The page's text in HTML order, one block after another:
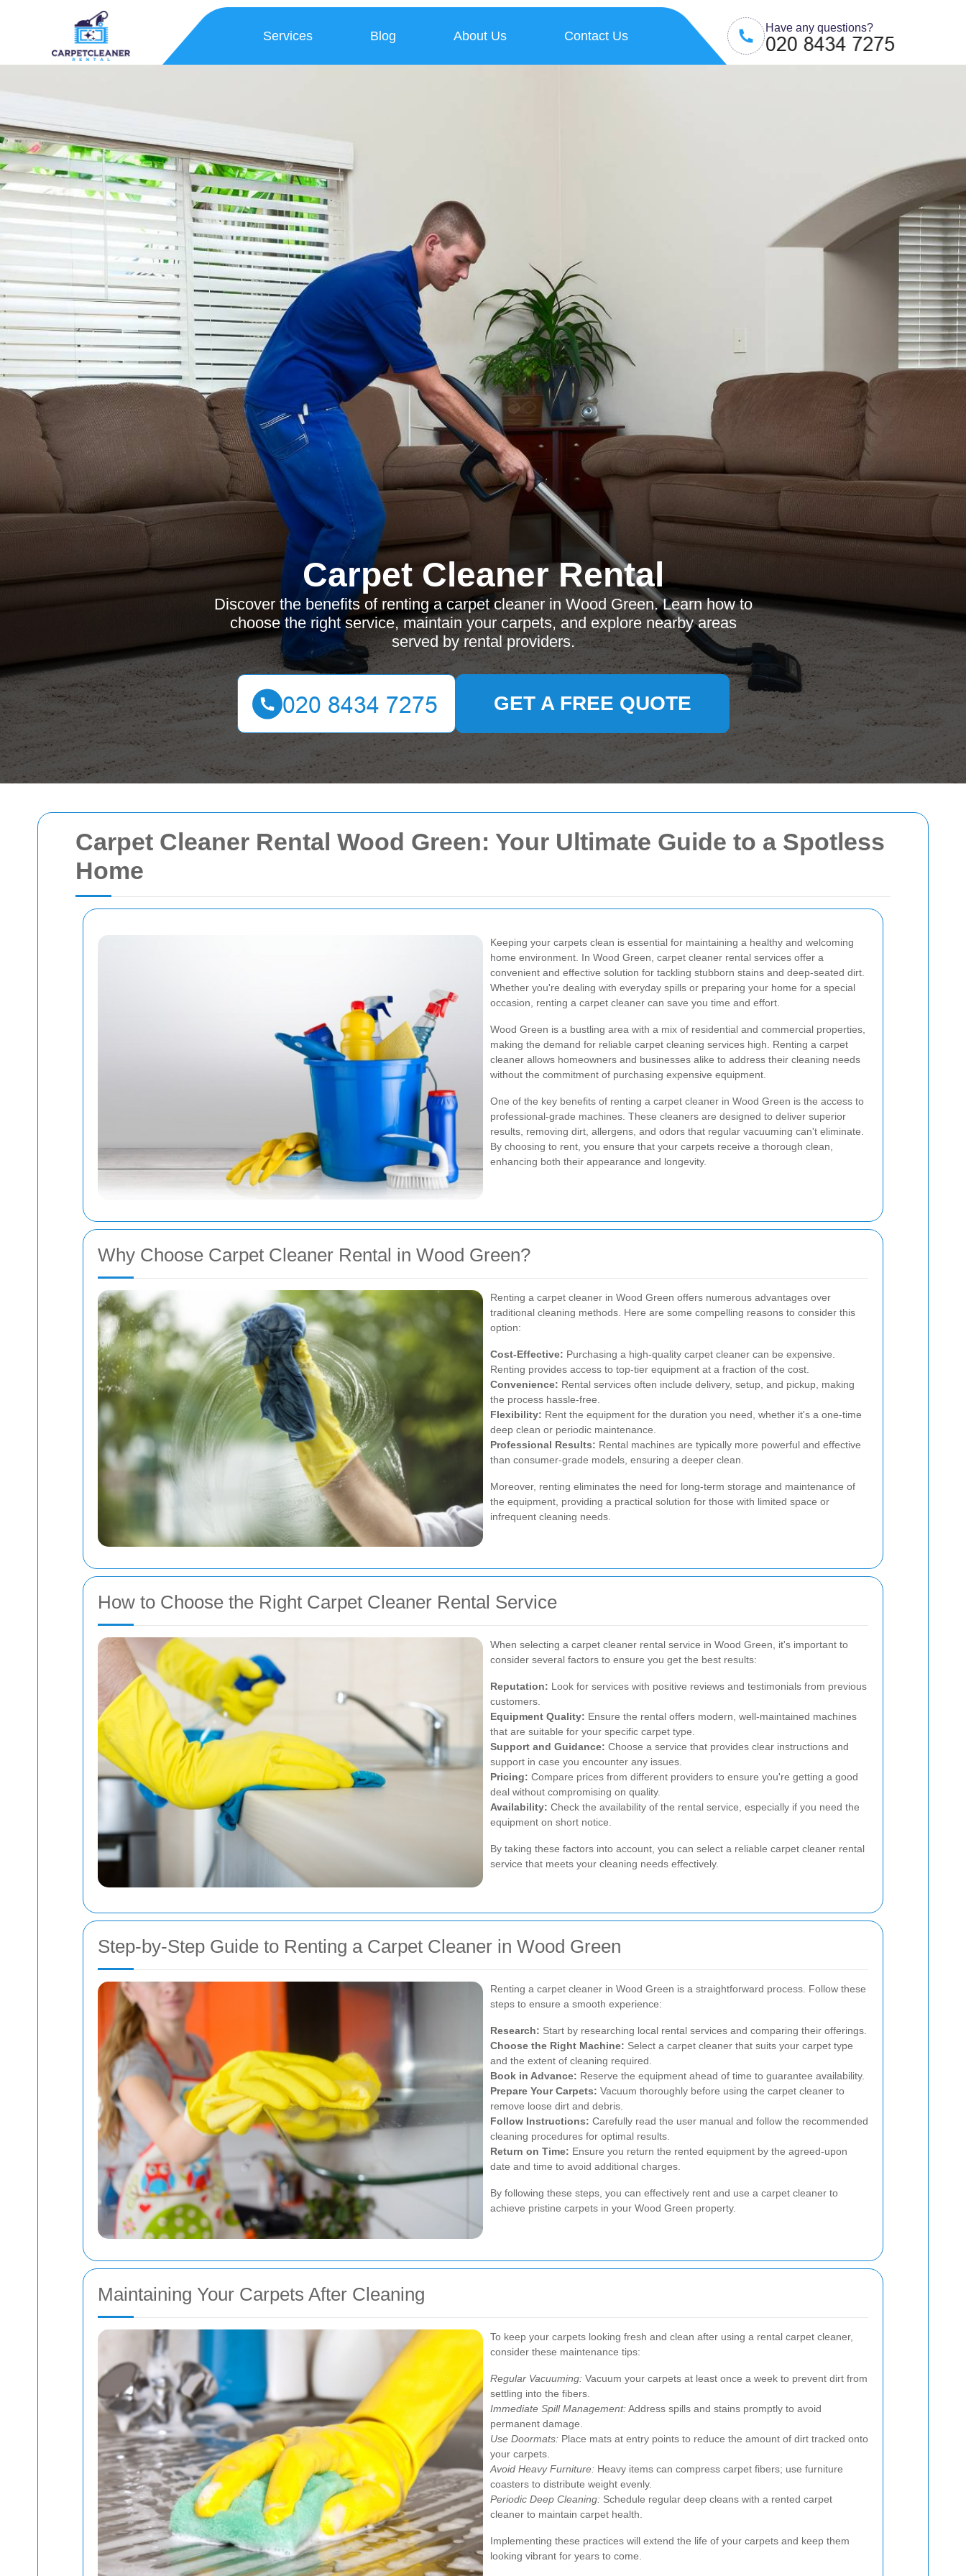
Carpet Cleaner Rental Wood Green: Your Ultimate Guide to a Spotless
Home
Keeping your carpets clean is essential for maintaining a healthy and welcoming
home environment. In Wood Green, carpet cleaner rental services offer a
convenient and effective solution for tackling stubborn stains and deep-seated dirt.
Whether you're dealing with everyday spills or preparing your home for a special
occasion, renting a carpet cleaner can save you time and effort.
Wood Green is a bustling area with a mix of residential and commercial properties,
making the demand for reliable carpet cleaning services high. Renting a carpet
cleaner allows homeowners and businesses alike to address their cleaning needs
without the commitment of purchasing expensive equipment.
One of the key benefits of renting a carpet cleaner in Wood Green is the access to
professional-grade machines. These cleaners are designed to deliver superior
results, removing dirt, allergens, and odors that regular vacuuming can't eliminate.
By choosing to rent, you ensure that your carpets receive a thorough clean,
enhancing both their appearance and longevity.
Why Choose Carpet Cleaner Rental in Wood Green?
Renting a carpet cleaner in Wood Green offers numerous advantages over
traditional cleaning methods. Here are some compelling reasons to consider this
option:
Cost-Effective: Purchasing a high-quality carpet cleaner can be expensive.
Renting provides access to top-tier equipment at a fraction of the cost.
Convenience: Rental services often include delivery, setup, and pickup, making
the process hassle-free.
Flexibility: Rent the equipment for the duration you need, whether it's a one-time
deep clean or periodic maintenance.
Professional Results: Rental machines are typically more powerful and effective
than consumer-grade models, ensuring a deeper clean.
Moreover, renting eliminates the need for long-term storage and maintenance of
the equipment, providing a practical solution for those with limited space or
infrequent cleaning needs.
How to Choose the Right Carpet Cleaner Rental Service
When selecting a carpet cleaner rental service in Wood Green, it's important to
consider several factors to ensure you get the best results:
Reputation: Look for services with positive reviews and testimonials from previous
customers.
Equipment Quality: Ensure the rental offers modern, well-maintained machines
that are suitable for your specific carpet type.
Support and Guidance: Choose a service that provides clear instructions and
support in case you encounter any issues.
Pricing: Compare prices from different providers to ensure you're getting a good
deal without compromising on quality.
Availability: Check the availability of the rental service, especially if you need the
equipment on short notice.
By taking these factors into account, you can select a reliable carpet cleaner rental
service that meets your cleaning needs effectively.
Step-by-Step Guide to Renting a Carpet Cleaner in Wood Green
Renting a carpet cleaner in Wood Green is a straightforward process. Follow these
steps to ensure a smooth experience:
Research: Start by researching local rental services and comparing their offerings.
Choose the Right Machine: Select a carpet cleaner that suits your carpet type
and the extent of cleaning required.
Book in Advance: Reserve the equipment ahead of time to guarantee availability.
Prepare Your Carpets: Vacuum thoroughly before using the carpet cleaner to
remove loose dirt and debris.
Follow Instructions: Carefully read the user manual and follow the recommended
cleaning procedures for optimal results.
Return on Time: Ensure you return the rented equipment by the agreed-upon
date and time to avoid additional charges.
By following these steps, you can effectively rent and use a carpet cleaner to
achieve pristine carpets in your Wood Green property.
Maintaining Your Carpets After Cleaning
To keep your carpets looking fresh and clean after using a rental carpet cleaner,
consider these maintenance tips:
Regular Vacuuming: Vacuum your carpets at least once a week to prevent dirt from
settling into the fibers.
Immediate Spill Management:Address spills and stains promptly to avoid
permanent damage.
Use Doormats: Place mats at entry points to reduce the amount of dirt tracked onto
your carpets.
Avoid Heavy Furniture: Heavy items can compress carpet fibers; use furniture
coasters to distribute weight evenly.
Periodic Deep Cleaning: Schedule regular deep cleans with a rented carpet
cleaner to maintain carpet health.
Implementing these practices will extend the life of your carpets and keep them
looking vibrant for years to come.
Services Blog About Us Contact Us
Have any questions?
Carpet Cleaner Rental
Discover the benefits of renting a carpet cleaner in Wood Green. Learn how to
choose the right service, maintain your carpets, and explore nearby areas
served by rental providers.
GET A FREE QUOTE